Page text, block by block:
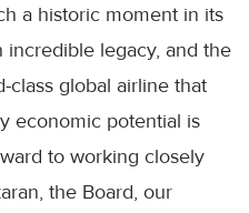
a historic moment in its
incredible legacy, and the
global airline that
economic potential is
to working closely
the Board, our